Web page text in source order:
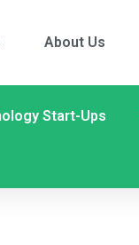
About Us
Start-Ups